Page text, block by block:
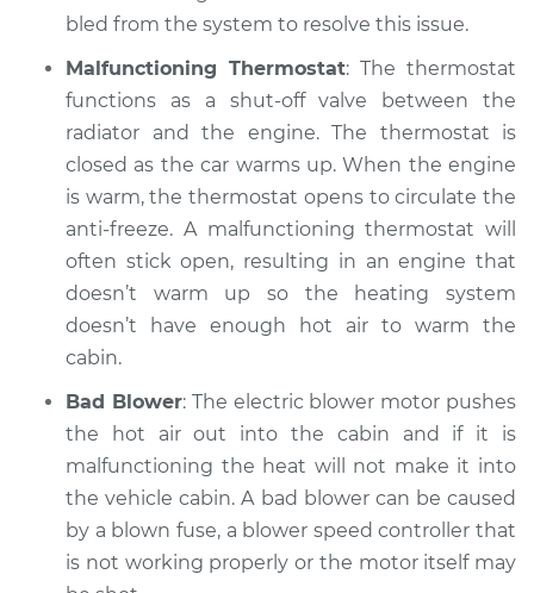
1988 Jaguar XJ6
L6-3.6L
Service type
Heating AC
Inspection
Estimate
Shop/Dealer Price $125.63 -
bled from the system to resolve this issue.
Malfunctioning Thermostat: The thermostat
functions as a shut-off valve between the
radiator and the engine. The thermostat is
closed as the car warms up. When the engine
is warm, the thermostat opens to circulate the
anti-freeze. A malfunctioning thermostat will
often stick open, resulting in an engine that
doesn’t warm up so the heating system
doesn’t have enough hot air to warm the
cabin.
Bad Blower: The electric blower motor pushes
the hot air out into the cabin and if it is
malfunctioning the heat will not make it into
the vehicle cabin. A bad blower can be caused
by a blown fuse, a blower speed controller that
is not working properly or the motor itself may